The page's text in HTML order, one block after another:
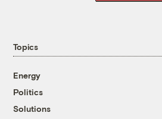
Topics
Energy
Politics
Solutions